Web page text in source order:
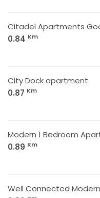
Citadel Apartments
0.84 Km
City Dock apartment
0.87 Km
Modern 1 Bedroom
0.89 Km
Well Connected